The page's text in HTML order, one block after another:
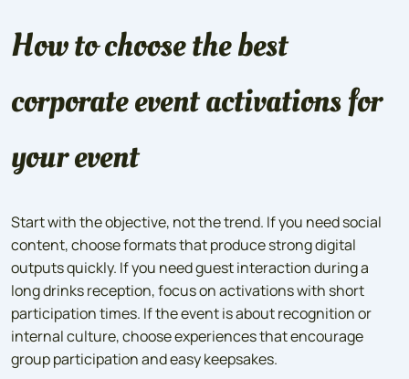
How to choose the best
corporate event activations for
your event
Start with the objective, not the trend. If you need social
content, choose formats that produce strong digital
outputs quickly. If you need guest interaction during a
long drinks reception, focus on activations with short
participation times. If the event is about recognition or
internal culture, choose experiences that encourage
group participation and easy keepsakes.